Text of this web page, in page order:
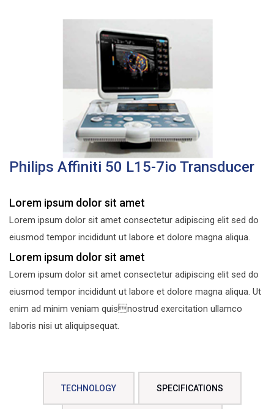
Philips Affiniti 50 L15-7io Transducer
Lorem ipsum dolor sit amet
Lorem ipsum dolor sit amet consectetur adipiscing elit sed do
eiusmod tempor incididunt ut labore et dolore magna aliqua.
Lorem ipsum dolor sit amet
Lorem ipsum dolor sit amet consectetur adipiscing elit sed do
eiusmod tempor incididunt ut labore et dolore magna aliqua. Ut
enim ad minim veniam quisnostrud exercitation ullamco
laboris nisi ut aliquipsequat.
TECHNOLOGY SPECIFICATIONS